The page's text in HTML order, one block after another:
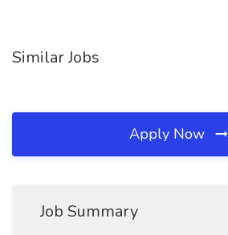
Similar Jobs
Apply Now
Job Summary